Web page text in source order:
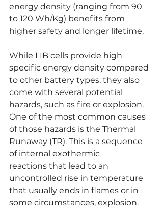
energy density (ranging from 90
to 120 Wh/Kg) benefits from
higher safety and longer lifetime.
While LIB cells provide high
specific energy density compared
to other battery types, they also
come with several potential
hazards, such as fire or explosion.
One of the most common causes
of those hazards is the Thermal
Runaway (TR). This is a sequence
of internal exothermic
reactions that lead to an
uncontrolled rise in temperature
that usually ends in flames or in
some circumstances, explosion.